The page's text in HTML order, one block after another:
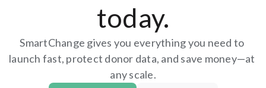
today.
SmartChange gives you everything you need to
launch fast, protect donor data, and save money—at
any scale.